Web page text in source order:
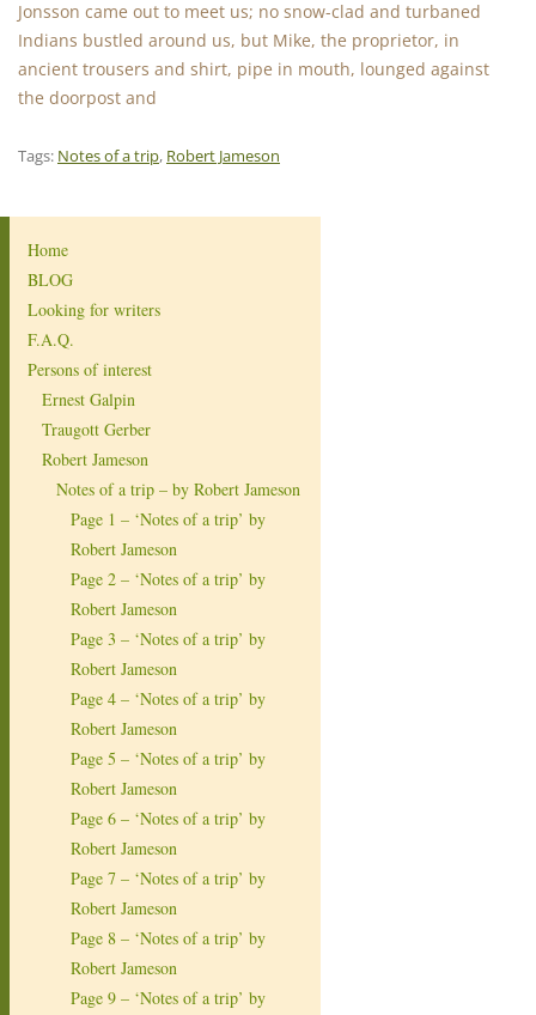
Jonsson came out to meet us; no snow-clad and turbaned
Indians bustled around us, but Mike, the proprietor, in
ancient trousers and shirt, pipe in mouth, lounged against
the doorpost and
Tags: Notes of a trip, Robert Jameson
Home
BLOG
Looking for writers
F.A.Q.
Persons of interest
Ernest Galpin
Traugott Gerber
Robert Jameson
Notes of a trip – by Robert Jameson
Page 1 – ‘Notes of a trip’ by
Robert Jameson
Page 2 – ‘Notes of a trip’ by
Robert Jameson
Page 3 – ‘Notes of a trip’ by
Robert Jameson
Page 4 – ‘Notes of a trip’ by
Robert Jameson
Page 5 – ‘Notes of a trip’ by
Robert Jameson
Page 6 – ‘Notes of a trip’ by
Robert Jameson
Page 7 – ‘Notes of a trip’ by
Robert Jameson
Page 8 – ‘Notes of a trip’ by
Robert Jameson
Page 9 – ‘Notes of a trip’ by